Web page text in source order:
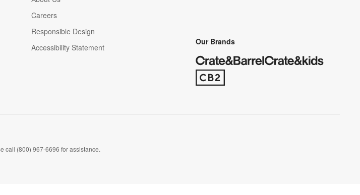
Careers
(Opens in new window)
Responsible Design
Accessibility Statement
Our Brands
(Opens in new window)
call (800) 967-6696 for assistance.